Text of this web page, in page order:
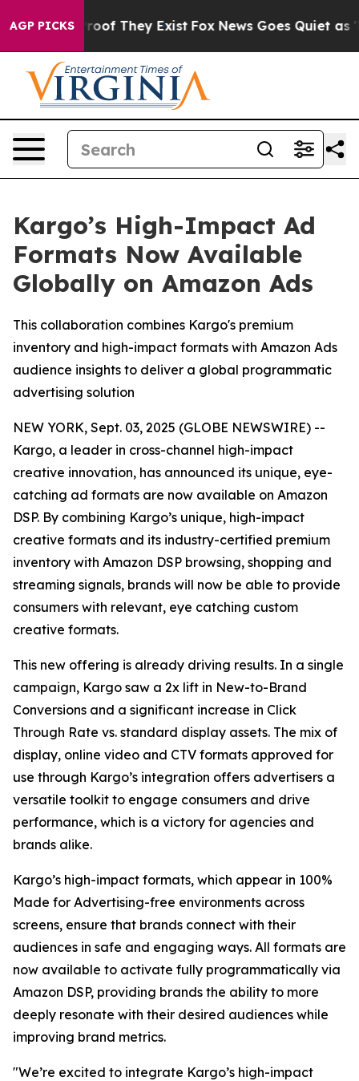
AGP PICKS
no Proof They Exist Fox News Goes Quiet as
Kargo’s High-Impact Ad
Formats Now Available
Globally on Amazon Ads
This collaboration combines Kargo's premium
inventory and high-impact formats with Amazon Ads
audience insights to deliver a global programmatic
advertising solution
NEW YORK, Sept. 03, 2025 (GLOBE NEWSWIRE) --
Kargo, a leader in cross-channel high-impact
creative innovation, has announced its unique, eye-
catching ad formats are now available on Amazon
DSP. By combining Kargo’s unique, high-impact
creative formats and its industry-certified premium
inventory with Amazon DSP browsing, shopping and
streaming signals, brands will now be able to provide
consumers with relevant, eye catching custom
creative formats.
This new offering is already driving results. In a single
campaign, Kargo saw a 2x lift in New-to-Brand
Conversions and a significant increase in Click
Through Rate vs. standard display assets. The mix of
display, online video and CTV formats approved for
use through Kargo’s integration offers advertisers a
versatile toolkit to engage consumers and drive
performance, which is a victory for agencies and
brands alike.
Kargo’s high-impact formats, which appear in 100%
Made for Advertising-free environments across
screens, ensure that brands connect with their
audiences in safe and engaging ways. All formats are
now available to activate fully programmatically via
Amazon DSP, providing brands the ability to more
deeply resonate with their desired audiences while
improving brand metrics.
"We’re excited to integrate Kargo’s high-impact